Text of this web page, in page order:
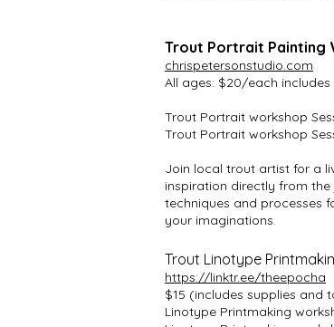
Trout Portrait Painting
chrispetersonstudio.com
All ages: $20/each
Trout Portrait workshop
Trout Portrait workshop
Join local trout artist for a
inspiration directly from the
techniques and processes
your imaginations.
Trout Linotype
https://linktr.ee/theepocha
$15 (includes supplies and
Linotype Printmaking